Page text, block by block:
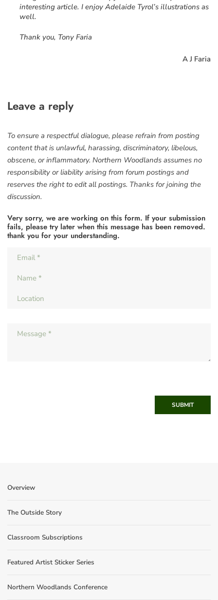
interesting article. I enjoy Adelaide Tyrol’s illustrations as
well.
Thank you, Tony Faria
A J Faria
Leave a reply
To ensure a respectful dialogue, please refrain from posting
content that is unlawful, harassing, discriminatory, libelous,
obscene, or inflammatory. Northern Woodlands assumes no
responsibility or liability arising from forum postings and
reserves the right to edit all postings. Thanks for joining the
discussion.
Very sorry, we are working on this form. If your submission
fails, please try later when this message has been removed.
thank you for your understanding.
SUBMIT
Overview
The Outside Story
Classroom Subscriptions
Featured Artist Sticker Series
Northern Woodlands Conference